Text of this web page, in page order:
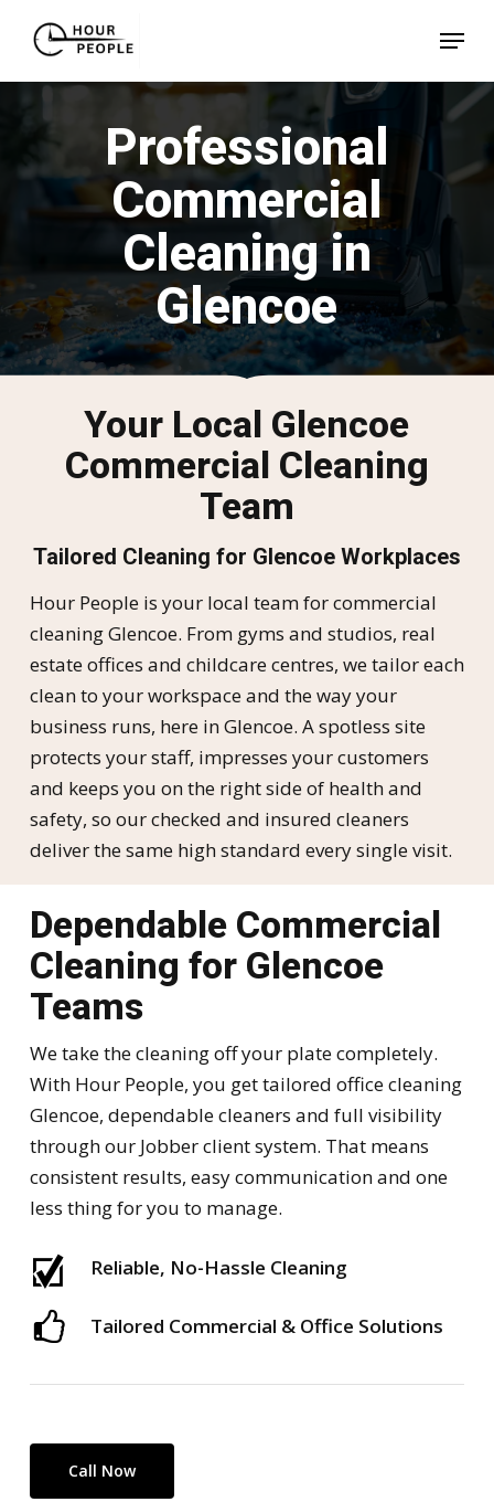
main
content
Menu
Professional
Commercial
Cleaning in
Glencoe
Your Local Glencoe
Commercial Cleaning
Team
Tailored Cleaning for Glencoe Workplaces
Hour People is your local team for commercial
cleaning Glencoe. From gyms and studios, real
estate offices and childcare centres, we tailor each
clean to your workspace and the way your
business runs, here in Glencoe. A spotless site
protects your staff, impresses your customers
and keeps you on the right side of health and
safety, so our checked and insured cleaners
deliver the same high standard every single visit.
Dependable Commercial
Cleaning for Glencoe
Teams
We take the cleaning off your plate completely.
With Hour People, you get tailored office cleaning
Glencoe, dependable cleaners and full visibility
through our Jobber client system. That means
consistent results, easy communication and one
less thing for you to manage.
Reliable, No-Hassle Cleaning
Tailored Commercial & Office Solutions
Call Now
Menu